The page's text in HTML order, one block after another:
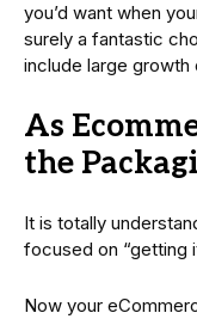
you’d want when
surely a fantastic
include large growth
As
the
It is totally
focused on “getting
Now your